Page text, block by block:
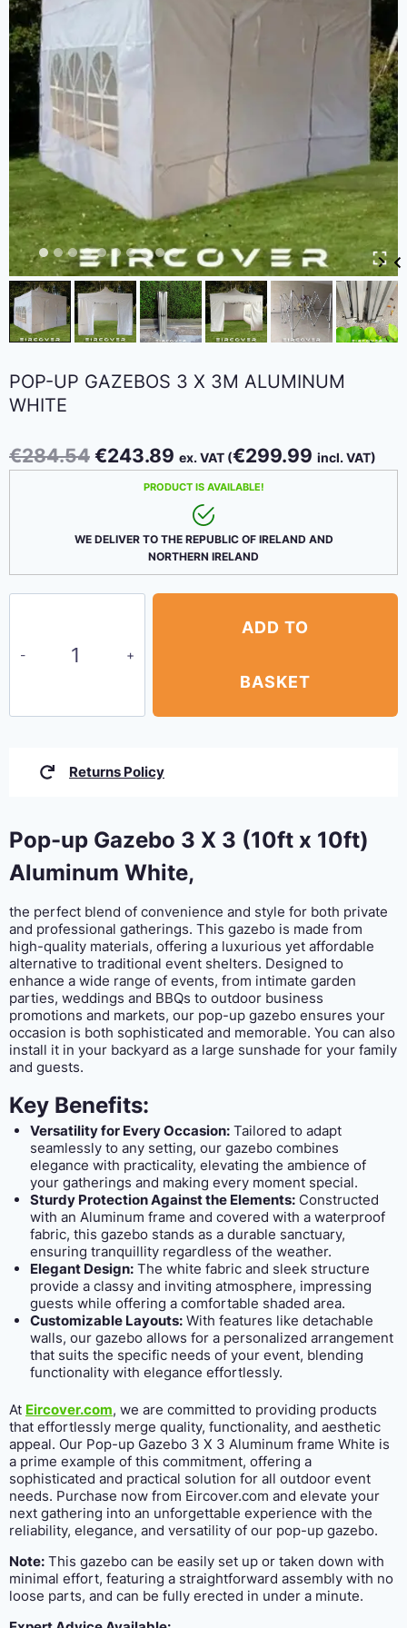
POP-UP GAZEBOS 3 X 3M ALUMINUM
WHITE
€284.54 Original
price
€243.89 Current
price
€243.89.
ex. VAT (€299.99 incl. VAT)
PRODUCT IS AVAILABLE!
WE DELIVER TO THE REPUBLIC OF IRELAND AND
NORTHERN IRELAND
Gazebos
White
ADD TO
BASKET
Returns Policy
Pop-up Gazebo 3 X 3 (10ft x 10ft)
Aluminum White,
the perfect blend of convenience and style for both private
and professional gatherings. This gazebo is made from
high-quality materials, offering a luxurious yet affordable
alternative to traditional event shelters. Designed to
enhance a wide range of events, from intimate garden
parties, weddings and BBQs to outdoor business
promotions and markets, our pop-up gazebo ensures your
occasion is both sophisticated and memorable. You can also
install it in your backyard as a large sunshade for your family
and guests.
Key Benefits:
Versatility for Every Occasion:Tailored to adapt
seamlessly to any setting, our gazebo combines
elegance with practicality, elevating the ambience of
your gatherings and making every moment special.
Sturdy Protection Against the Elements:Constructed
with an Aluminum frame and covered with a waterproof
fabric, this gazebo stands as a durable sanctuary,
ensuring tranquillity regardless of the weather.
Elegant Design:The white fabric and sleek structure
provide a classy and inviting atmosphere, impressing
guests while offering a comfortable shaded area.
Customizable Layouts:With features like detachable
walls, our gazebo allows for a personalized arrangement
that suits the specific needs of your event, blending
functionality with elegance effortlessly.
At Eircover.com, we are committed to providing products
that effortlessly merge quality, functionality, and aesthetic
appeal. Our Pop-up Gazebo 3 X 3 Aluminum frame White is
a prime example of this commitment, offering a
sophisticated and practical solution for all outdoor event
needs. Purchase now from Eircover.com and elevate your
next gathering into an unforgettable experience with the
reliability, elegance, and versatility of our pop-up gazebo.
Note: This gazebo can be easily set up or taken down with
minimal effort, featuring a straightforward assembly with no
loose parts, and can be fully erected in under a minute.